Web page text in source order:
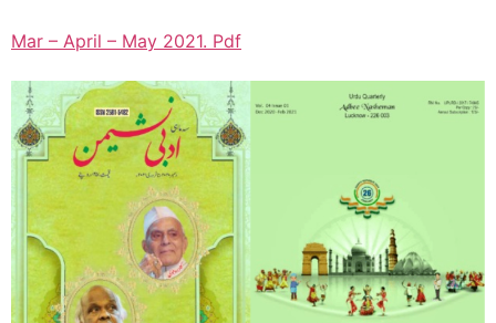
Mar – April – May 2021. Pdf